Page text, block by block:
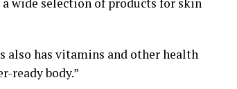
also has vitamins and other health
ready body.”